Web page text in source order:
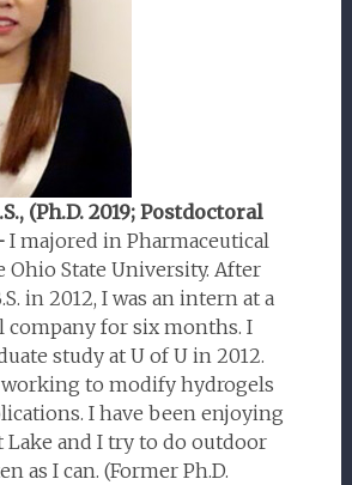
(Ph.D. 2019; Postdoctoral
I majored in Pharmaceutical
Ohio State University. After
in 2012, I was an intern at a
company for six months. I
study at U of U in 2012.
to modify hydrogels
I have been enjoying
Lake and I try to do outdoor
as I can. (Former Ph.D.